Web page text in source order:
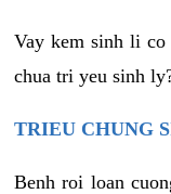
Vay kem sinh li co
chua tri yeu sinh
TRIEU CHUNG
Benh roi loan